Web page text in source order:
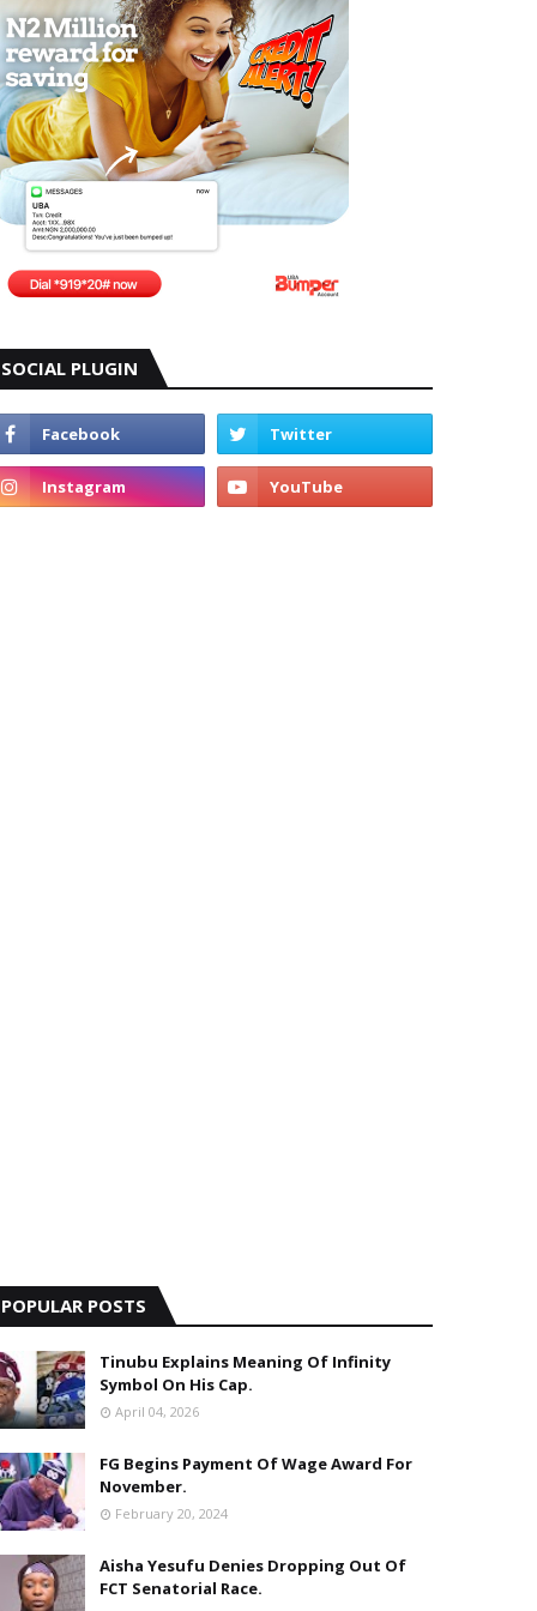
SOCIAL PLUGIN
POPULAR POSTS
Tinubu Explains Meaning Of Infinity
Symbol On His Cap.
April 04, 2026
FG Begins Payment Of Wage Award For
November.
February 20, 2024
Aisha Yesufu Denies Dropping Out Of
FCT Senatorial Race.